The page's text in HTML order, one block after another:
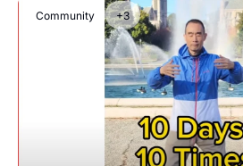
Community +3